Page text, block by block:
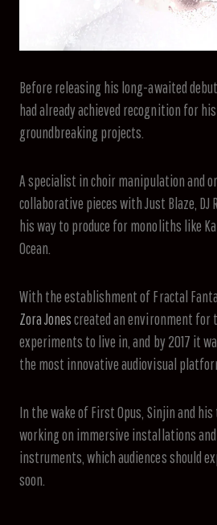
Before releasing his long-awaited
had already achieved recognition for
groundbreaking projects.
A specialist in choir manipulation and
collaborative pieces with Just Blaze, DJ
his way to produce for monoliths like
Ocean.
With the establishment of Fractal
Zora Jonescreated an environment
experiments to live in, and by 2017 it
the most innovative audiovisual
In the wake of First Opus, Sinjin and his
working on immersive installations
instruments, which audiences should
soon.